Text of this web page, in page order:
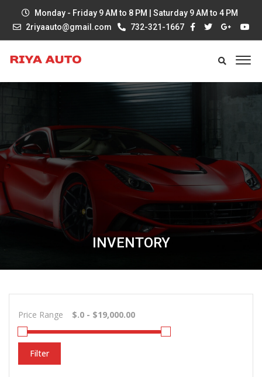
Monday - Friday 9 AM to 8 PM | Saturday 9 AM to 4 PM
2riyaauto@gmail.com
732-321-1667
INVENTORY
Price Range
Filter